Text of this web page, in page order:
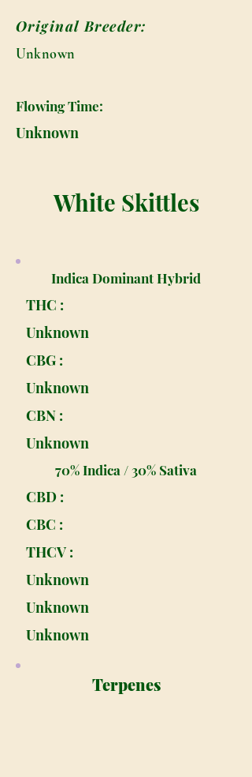
Original Breeder:
Unknown
Flowing Time:
Unknown
White Skittles
Indica Dominant Hybrid
THC :
Unknown
CBG :
Unknown
CBN :
Unknown
70% Indica / 30% Sativa
CBD :
CBC :
THCV :
Unknown
Unknown
Unknown
Terpenes